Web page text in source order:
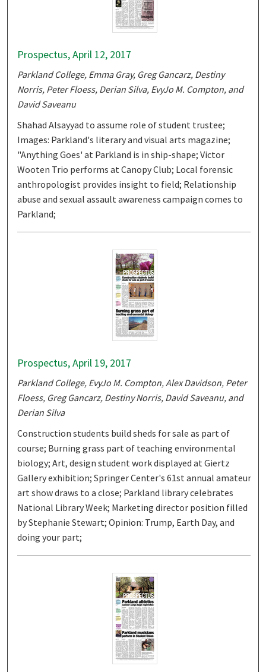
Prospectus, April 12, 2017
Parkland College, Emma Gray, Greg Gancarz, Destiny
Norris, Peter Floess, Derian Silva, EvyJo M. Compton, and
David Saveanu
Shahad Alsayyad to assume role of student trustee;
Images: Parkland's literary and visual arts magazine;
"Anything Goes' at Parkland is in ship-shape; Victor
Wooten Trio performs at Canopy Club; Local forensic
anthropologist provides insight to field; Relationship
abuse and sexual assault awareness campaign comes to
Parkland;
Prospectus, April 19, 2017
Parkland College, EvyJo M. Compton, Alex Davidson, Peter
Floess, Greg Gancarz, Destiny Norris, David Saveanu, and
Derian Silva
Construction students build sheds for sale as part of
course; Burning grass part of teaching environmental
biology; Art, design student work displayed at Giertz
Gallery exhibition; Springer Center's 61st annual amateur
art show draws to a close; Parkland library celebrates
National Library Week; Marketing director position filled
by Stephanie Stewart; Opinion: Trump, Earth Day, and
doing your part;